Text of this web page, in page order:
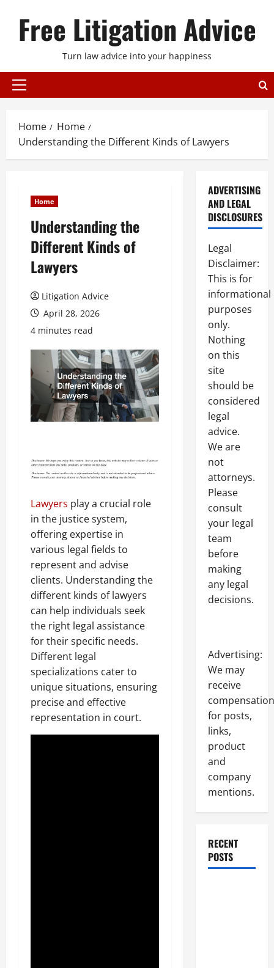
Free Litigation Advice
Turn law advice into your happiness
Primary
Home
Home
Understanding the Different Kinds of Lawyers
Home
Understanding the
Different Kinds of
Lawyers
Litigation Advice
April 28, 2026
4 minutes read
Lawyers play a crucial role
in the justice system,
offering expertise in
various legal fields to
represent and advise
clients. Understanding the
different kinds of lawyers
can help individuals seek
the right legal assistance
for their specific needs.
Different legal
specializations cater to
unique situations, ensuring
precise and effective
representation in court.
ADVERTISING
AND LEGAL
DISCLOSURES
Legal
Disclaimer:
This is for
informational
purposes
only.
Nothing
on this
site
should be
considered
legal
advice.
We are
not
attorneys.
Please
consult
your legal
team
before
making
any legal
decisions.
Advertising:
We may
receive
compensation
for posts,
links,
product
and
company
mentions.
RECENT
POSTS